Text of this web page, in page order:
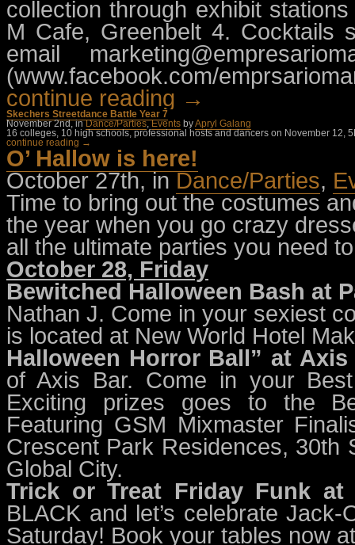
collection through exhibit
M Cafe, Greenbelt 4. Cocktails
email
(www.facebook.com/
continue reading →
Skechers Streetdance Battle Year 7
November 2nd, inDance/Parties,Events byApryl Galang
16 colleges, 10 high schools, professional hosts and dancers on November 12,
continue reading →
O’ Hallow is here!
October 27th, inDance/Parties,
Time to bring out the costumes
the year when you go crazy
all the ultimate parties you need
October 28, Friday
Bewitched Halloween Bash at
Nathan J. Come in your sexiest
is located at New World Hotel
Halloween Horror Ball” at
of Axis Bar. Come in your
Exciting prizes goes to the
Featuring GSM Mixmaster
Crescent Park Residences, 30th
Global City.
Trick or Treat Friday Funk
BLACK and let’s celebrate
Saturday! Book your tables now